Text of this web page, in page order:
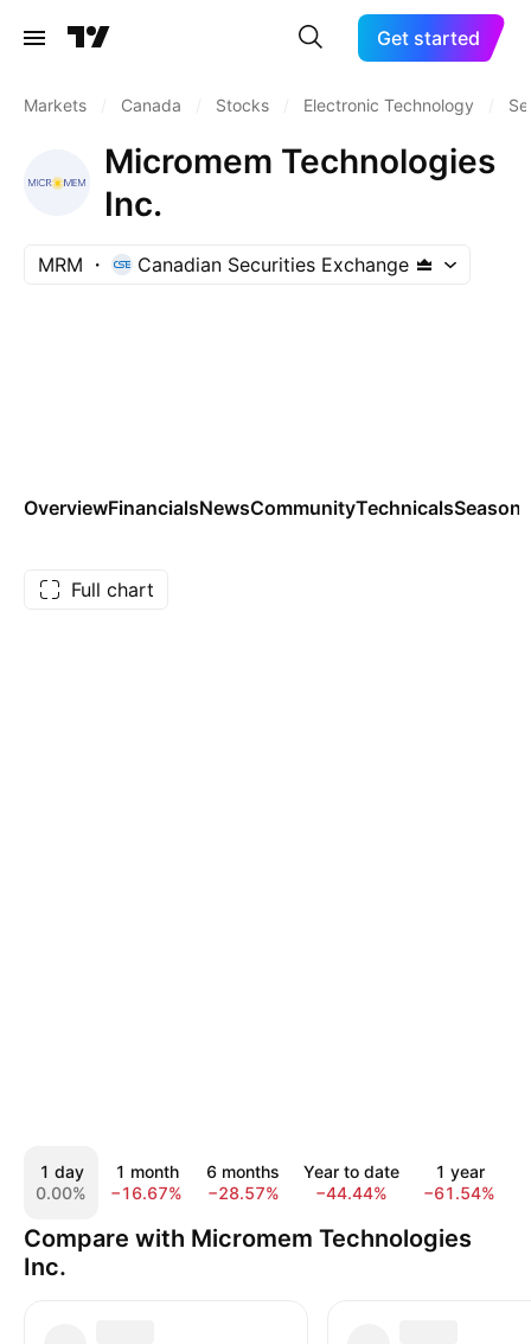
Get started
Markets Canada Stocks Electronic Technology
Micromem Technologies
Inc.
MRM Canadian Securities Exchange
OverviewFinancialsNewsCommunityTechnicals
Full chart
1 day
0.00%
1 month
−16.67%
6 months
−28.57%
Year to date
−44.44%
1 year
−61.54%
Compare with Micromem Technologies
Inc.